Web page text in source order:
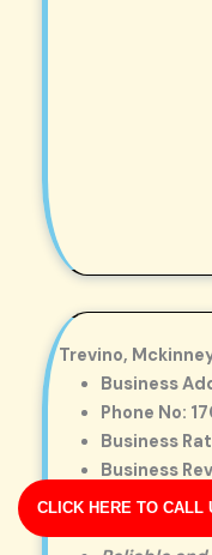
CLICK HERE TO CALL
Trevino,
Business
Phone No:
Business
Business
Business